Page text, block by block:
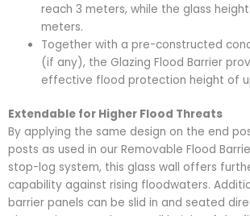
reach3 meters, while the glass
meters.
Together with a pre-constructed
(if any), the Glazing Flood Barrier
effective flood protection height of
Extendable for Higher Flood Threats
By applying the same design on the end
posts as used in our Removable Flood
stop-log system, this glass wall offers
capability against rising floodwaters.
barrier panels can be slid in and seated